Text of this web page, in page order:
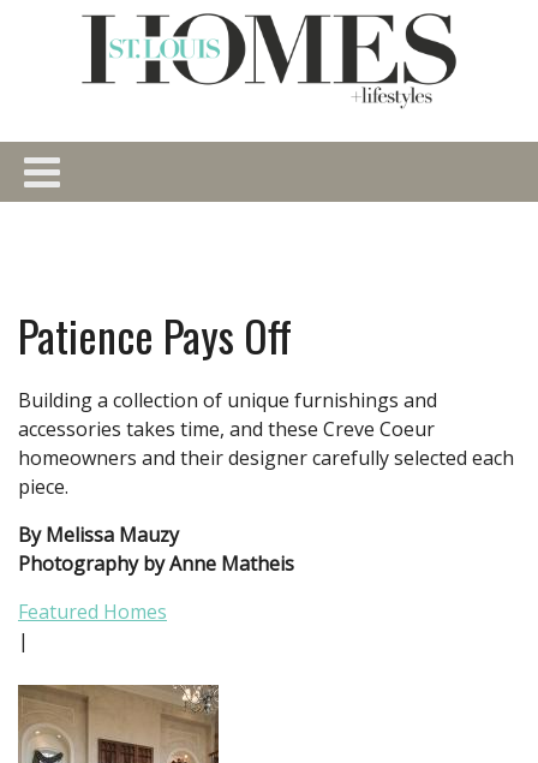
Patience Pays Off
Building a collection of unique furnishings and
accessories takes time, and these Creve Coeur
homeowners and their designer carefully selected each
piece.
By Melissa Mauzy
Photography by Anne Matheis
Featured Homes
|